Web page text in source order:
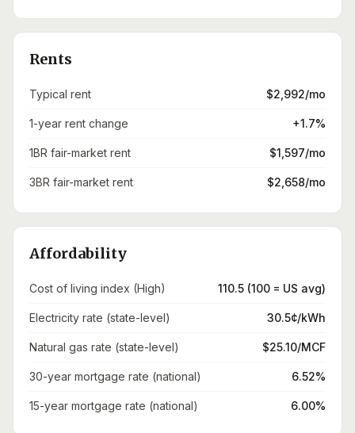
Rents
Typical rent $2,992/mo
1-year rent change +1.7%
1BR fair-market rent $1,597/mo
3BR fair-market rent $2,658/mo
Affordability
Cost of living index (High) 110.5 (100 = US avg)
Electricity rate (state-level) 30.5¢/kWh
Natural gas rate (state-level) $25.10/MCF
30-year mortgage rate (national) 6.52%
15-year mortgage rate (national) 6.00%